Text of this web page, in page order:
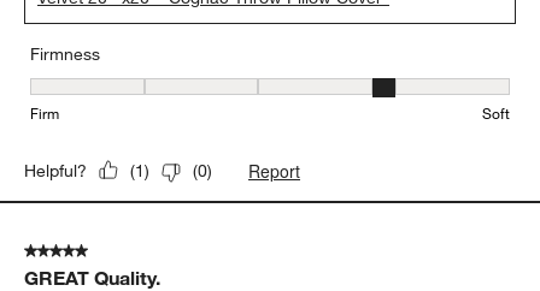
Firmness
Firmness, 4 out of 5, where 1 equals to Firm and 5 equals to Soft
Firm Soft
Helpful? (1) (0) Report
5 out of 5 stars.
GREAT Quality.